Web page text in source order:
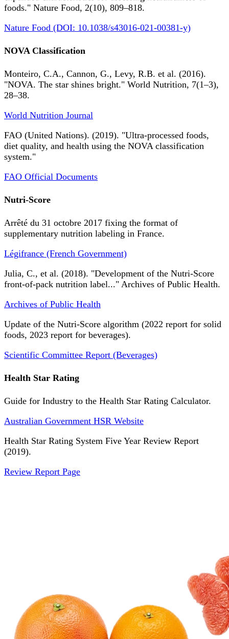
foods." Nature Food, 2(10), 809–818.
Nature Food (DOI: 10.1038/s43016-021-00381-y)
NOVA Classification
Monteiro, C.A., Cannon, G., Levy, R.B. et al. (2016).
"NOVA. The star shines bright." World Nutrition, 7(1–3),
28–38.
World Nutrition Journal
FAO (United Nations). (2019). "Ultra-processed foods,
diet quality, and health using the NOVA classification
system."
FAO Official Documents
Nutri-Score
Arrêté du 31 octobre 2017 fixing the format of
supplementary nutrition labeling in France.
Légifrance (French Government)
Julia, C., et al. (2018). "Development of the Nutri-Score
front-of-pack nutrition label..." Archives of Public Health.
Archives of Public Health
Update of the Nutri-Score algorithm (2022 report for solid
foods, 2023 report for beverages).
Scientific Committee Report (Beverages)
Health Star Rating
Guide for Industry to the Health Star Rating Calculator.
Australian Government HSR Website
Health Star Rating System Five Year Review Report
(2019).
Review Report Page